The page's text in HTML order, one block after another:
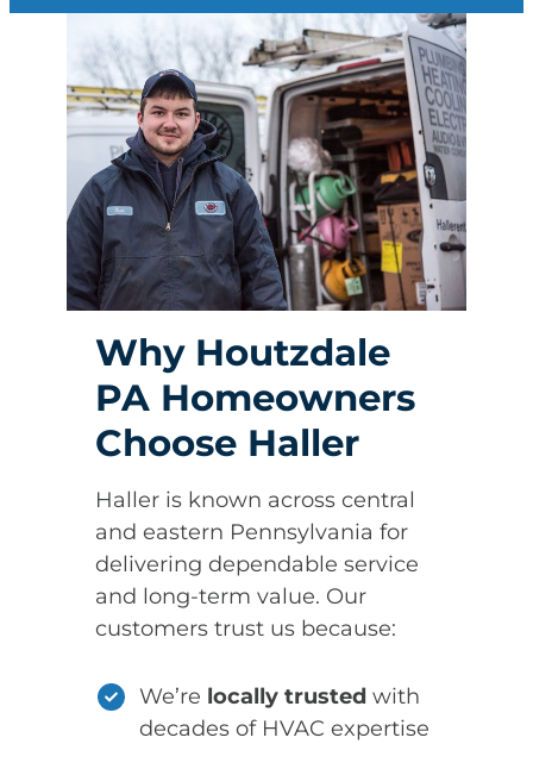
Why Houtzdale
PA Homeowners
Choose Haller
Haller is known across central
and eastern Pennsylvania for
delivering dependable service
and long-term value. Our
customers trust us because:
We’re locally trusted with
decades of HVAC expertise